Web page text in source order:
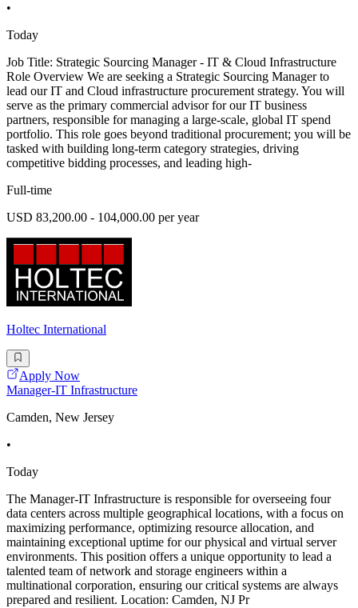
•
Today
Job Title: Strategic Sourcing Manager - IT & Cloud Infrastructure
Role Overview We are seeking a Strategic Sourcing Manager to
lead our IT and Cloud infrastructure procurement strategy. You will
serve as the primary commercial advisor for our IT business
partners, responsible for managing a large-scale, global IT spend
portfolio. This role goes beyond traditional procurement; you will be
tasked with building long-term category strategies, driving
competitive bidding processes, and leading high-
Full-time
USD 83,200.00 - 104,000.00 per year
Holtec International
Apply Now
Manager-IT Infrastructure
Camden, New Jersey
•
Today
The Manager-IT Infrastructure is responsible for overseeing four
data centers across multiple geographical locations, with a focus on
maximizing performance, optimizing resource allocation, and
maintaining exceptional uptime for our physical and virtual server
environments. This position offers a unique opportunity to lead a
talented team of network and storage engineers within a
multinational corporation, ensuring our critical systems are always
prepared and resilient. Location: Camden, NJ Pr